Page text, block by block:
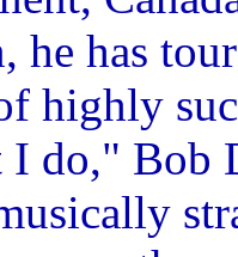
he has
highly
I do," Bob